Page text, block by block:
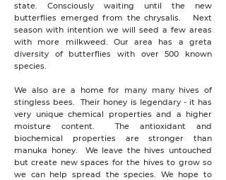
state. Consciously waiting until the new
butterflies emerged from the chrysalis. Next
season with intention we will seed a few areas
with more milkweed. Our area has a greta
diversity of butterflies with over 500 known
species.
We also are a home for many many hives of
stingless bees. Their honey is legendary - it has
very unique chemical properties and a higher
moisture content. The antioxidant and
biochemical properties are stronger than
manuka honey. We leave the hives untouched
but create new spaces for the hives to grow so
we can help spread the species. We hope to